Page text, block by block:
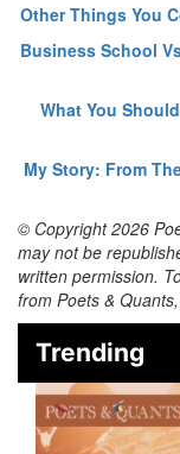
Other Things You
Business School
What You
My Story: From
© Copyright 2026
may not be
written permission.
from Poets &
Trending